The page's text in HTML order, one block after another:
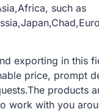
such as
exporting in this
price, prompt
products
work with you